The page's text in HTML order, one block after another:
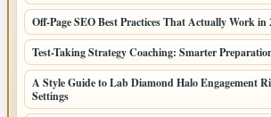
Off-Page SEO Best Practices That Actually Work in
Test-Taking Strategy Coaching: Smarter
A Style Guide to Lab Diamond Halo Engagement
Settings